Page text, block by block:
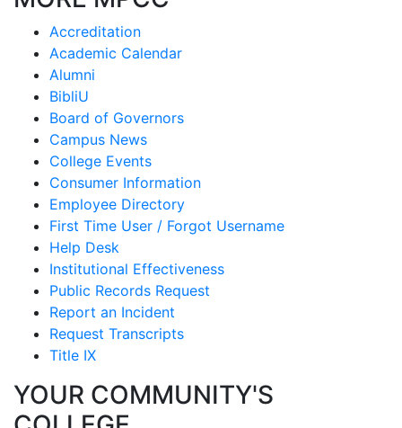
Accreditation
Academic Calendar
Alumni
BibliU
Board of Governors
Campus News
College Events
Consumer Information
Employee Directory
First Time User / Forgot Username
Help Desk
Institutional Effectiveness
Public Records Request
Report an Incident
Request Transcripts
Title IX
YOUR COMMUNITY'S